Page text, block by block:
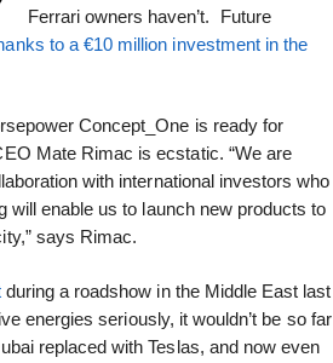
Ferrari owners haven’t. Future
to a €10 million investment in the
Concept_One is ready for
Mate Rimac is ecstatic. “We are
with international investors who
will enable us to launch new products to
says Rimac.
during a roadshow in the Middle East last
energies seriously, it wouldn’t be so far
replaced with Teslas, and now even